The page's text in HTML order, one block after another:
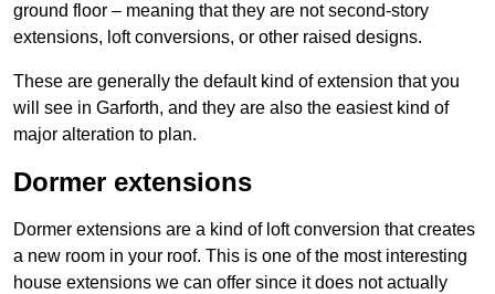
ground floor – meaning that they are not second-story
extensions, loft conversions, or other raised designs.
These are generally the default kind of extension that you
will see in Garforth, and they are also the easiest kind of
major alteration to plan.
Dormer extensions
Dormer extensions are a kind of loft conversion that creates
a new room in your roof. This is one of the most interesting
house extensions we can offer since it does not actually